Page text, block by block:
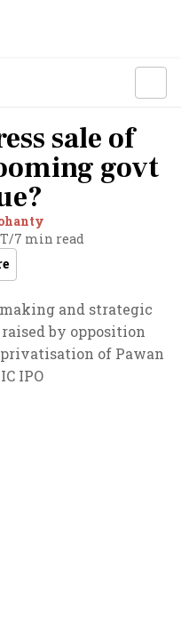
sale of
govt
/7 min read
and strategic
raised by opposition
of Pawan
IPO